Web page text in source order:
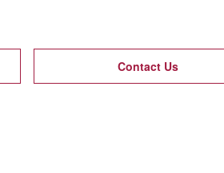
Contact Us